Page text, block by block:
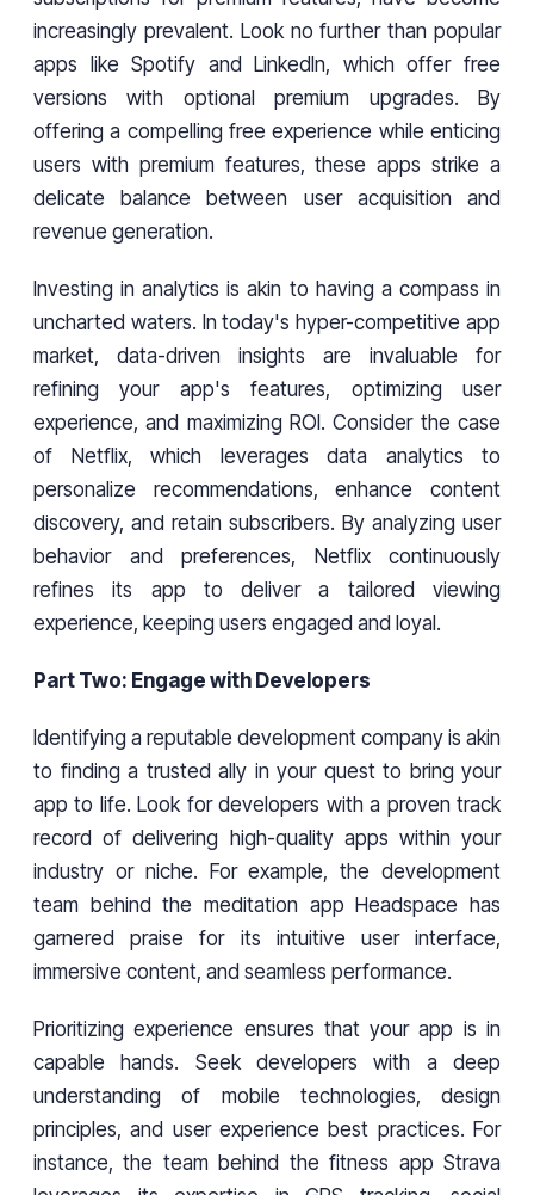
increasingly prevalent. Look no further than popular
apps like Spotify and LinkedIn, which offer free
versions with optional premium upgrades. By
offering a compelling free experience while enticing
users with premium features, these apps strike a
delicate balance between user acquisition and
revenue generation.
Investing in analytics is akin to having a compass in
uncharted waters. In today's hyper-competitive app
market, data-driven insights are invaluable for
refining your app's features, optimizing user
experience, and maximizing ROI. Consider the case
of Netflix, which leverages data analytics to
personalize recommendations, enhance content
discovery, and retain subscribers. By analyzing user
behavior and preferences, Netflix continuously
refines its app to deliver a tailored viewing
experience, keeping users engaged and loyal.
Part Two: Engage with Developers
Identifying a reputable development company is akin
to finding a trusted ally in your quest to bring your
app to life. Look for developers with a proven track
record of delivering high-quality apps within your
industry or niche. For example, the development
team behind the meditation app Headspace has
garnered praise for its intuitive user interface,
immersive content, and seamless performance.
Prioritizing experience ensures that your app is in
capable hands. Seek developers with a deep
understanding of mobile technologies, design
principles, and user experience best practices. For
instance, the team behind the fitness app Strava